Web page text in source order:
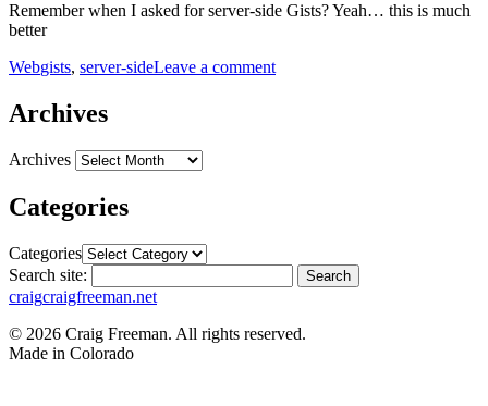
Remember when I asked for server-side Gists? Yeah… this is much
better
Webgists, server-sideLeave a comment
Archives
Archives
Categories
Categories
Search site:
Search
craigcraigfreeman.net
© 2026 Craig Freeman. All rights reserved.
Made in Colorado